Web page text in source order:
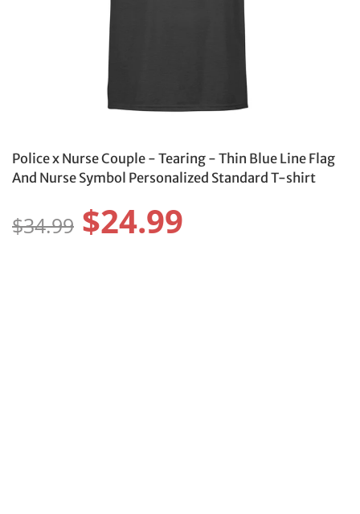
Police x Nurse Couple - Tearing - Thin Blue Line Flag
And Nurse Symbol Personalized Standard T-shirt
$34.99 $24.99